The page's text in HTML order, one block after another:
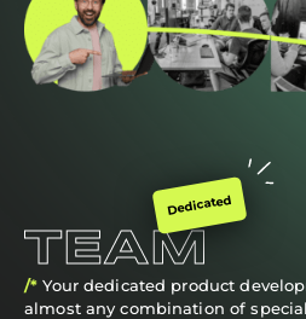
Dedicated
TEAM
/* Your dedicated product
almost any combination of